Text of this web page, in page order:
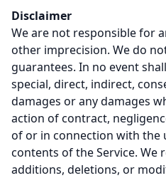
Disclaimer
We are not responsible for
other imprecision. We do
guarantees. In no event
special, direct, indirect,
damages or any damages
action of contract,
of or in connection with the
contents of the Service. We
additions, deletions, or